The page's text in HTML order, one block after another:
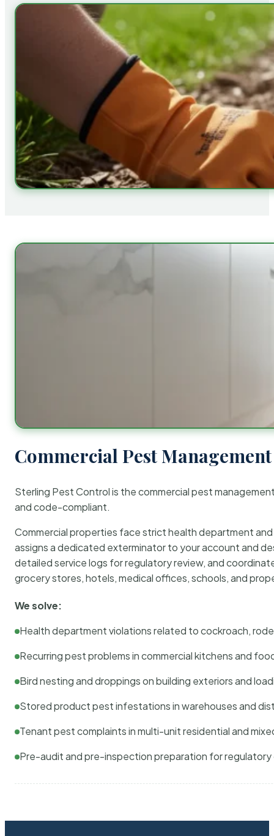
Commercial Pest
Sterling Pest Control is the commercial pest
and code-compliant.
Commercial properties face strict health department
assigns a dedicated exterminator to your account and
detailed service logs for regulatory review, and
grocery stores, hotels, medical offices, schools, and
We solve:
Health department violations related to cockroach,
Recurring pest problems in commercial kitchens and
Bird nesting and droppings on building exteriors and
Stored product pest infestations in warehouses and
Tenant pest complaints in multi-unit residential and
Pre-audit and pre-inspection preparation for regulatory